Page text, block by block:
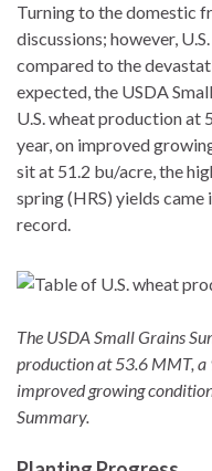
Turning to the domestic
discussions; however,
compared to the
expected, the USDA
U.S. wheat production at
year, on improved
sit at 51.2 bu/acre, the
spring (HRS) yields came
record.
The USDA Small Grains
production at 53.6 MMT, a
improved growing
Summary.